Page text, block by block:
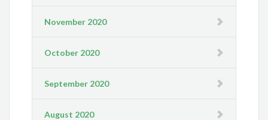
November 2020
October 2020
September 2020
August 2020